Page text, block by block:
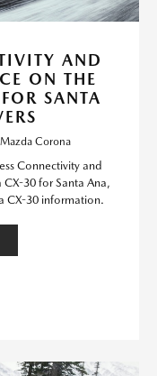
AND
ON THE
SANTA
Corona
Connectivity and
30 for Santa Ana,
CX-30 information.